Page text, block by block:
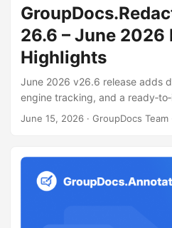
26.6 – June 2026
Highlights
June 2026 v26.6 release adds
engine tracking, and a
June 15, 2026 · GroupDocs Team